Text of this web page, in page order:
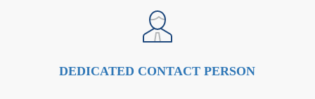
DEDICATED CONTACT PERSON